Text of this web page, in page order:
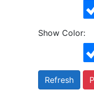
Show Color: